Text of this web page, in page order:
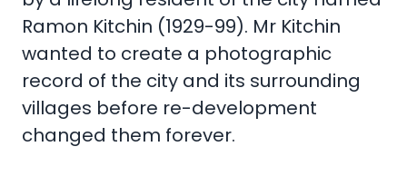
Ramon Kitchin (1929-99). Mr Kitchin
wanted to create a photographic
record of the city and its surrounding
villages before re-development
changed them forever.